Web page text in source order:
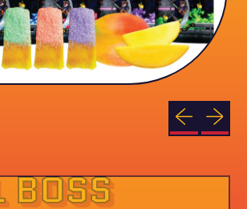
Previous
Next
BOSS